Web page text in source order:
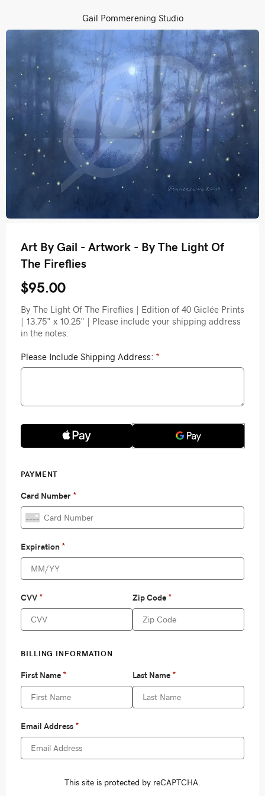
Gail Pommerening Studio
Art By Gail - Artwork - By The Light Of
The Fireflies
$95.00
By The Light Of The Fireflies | Edition of 40 Giclée Prints
| 13.75" x 10.25" | Please include your shipping address
in the notes.
Please Include Shipping Address: *